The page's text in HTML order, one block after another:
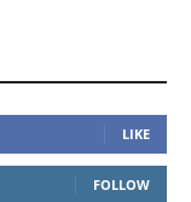
LIKE
FOLLOW